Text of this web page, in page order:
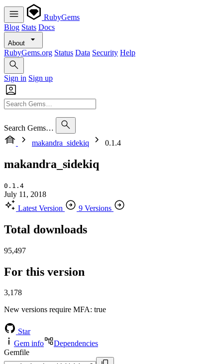
RubyGems
Blog Stats Docs
About
RubyGems.org Status Data Security Help
Sign in Sign up
Search Gems…
makandra_sidekiq
0.1.4
makandra_sidekiq
0.1.4
July 11, 2018
Latest Version
9 Versions
Total downloads
95,497
For this version
3,178
New versions require MFA: true
Star
Gem info
Dependencies
Gemfile